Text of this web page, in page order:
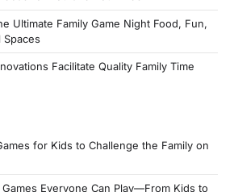
Ultimate Family Game Night Food, Fun,
Spaces
Facilitate Quality Family Time
for Kids to Challenge the Family on
Games Everyone Can Play—From Kids to